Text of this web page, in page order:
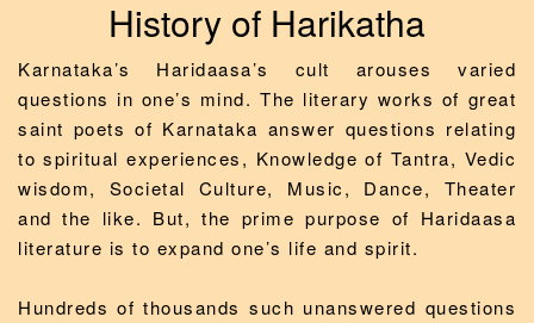
History of Harikatha
Karnataka’s Haridaasa’s cult arouses varied
questions in one’s mind. The literary works of great
saint poets of Karnataka answer questions relating
to spiritual experiences, Knowledge of Tantra, Vedic
wisdom, Societal Culture, Music, Dance, Theater
and the like. But, the prime purpose of Haridaasa
literature is to expand one’s life and spirit.
Hundreds of thousands such unanswered questions